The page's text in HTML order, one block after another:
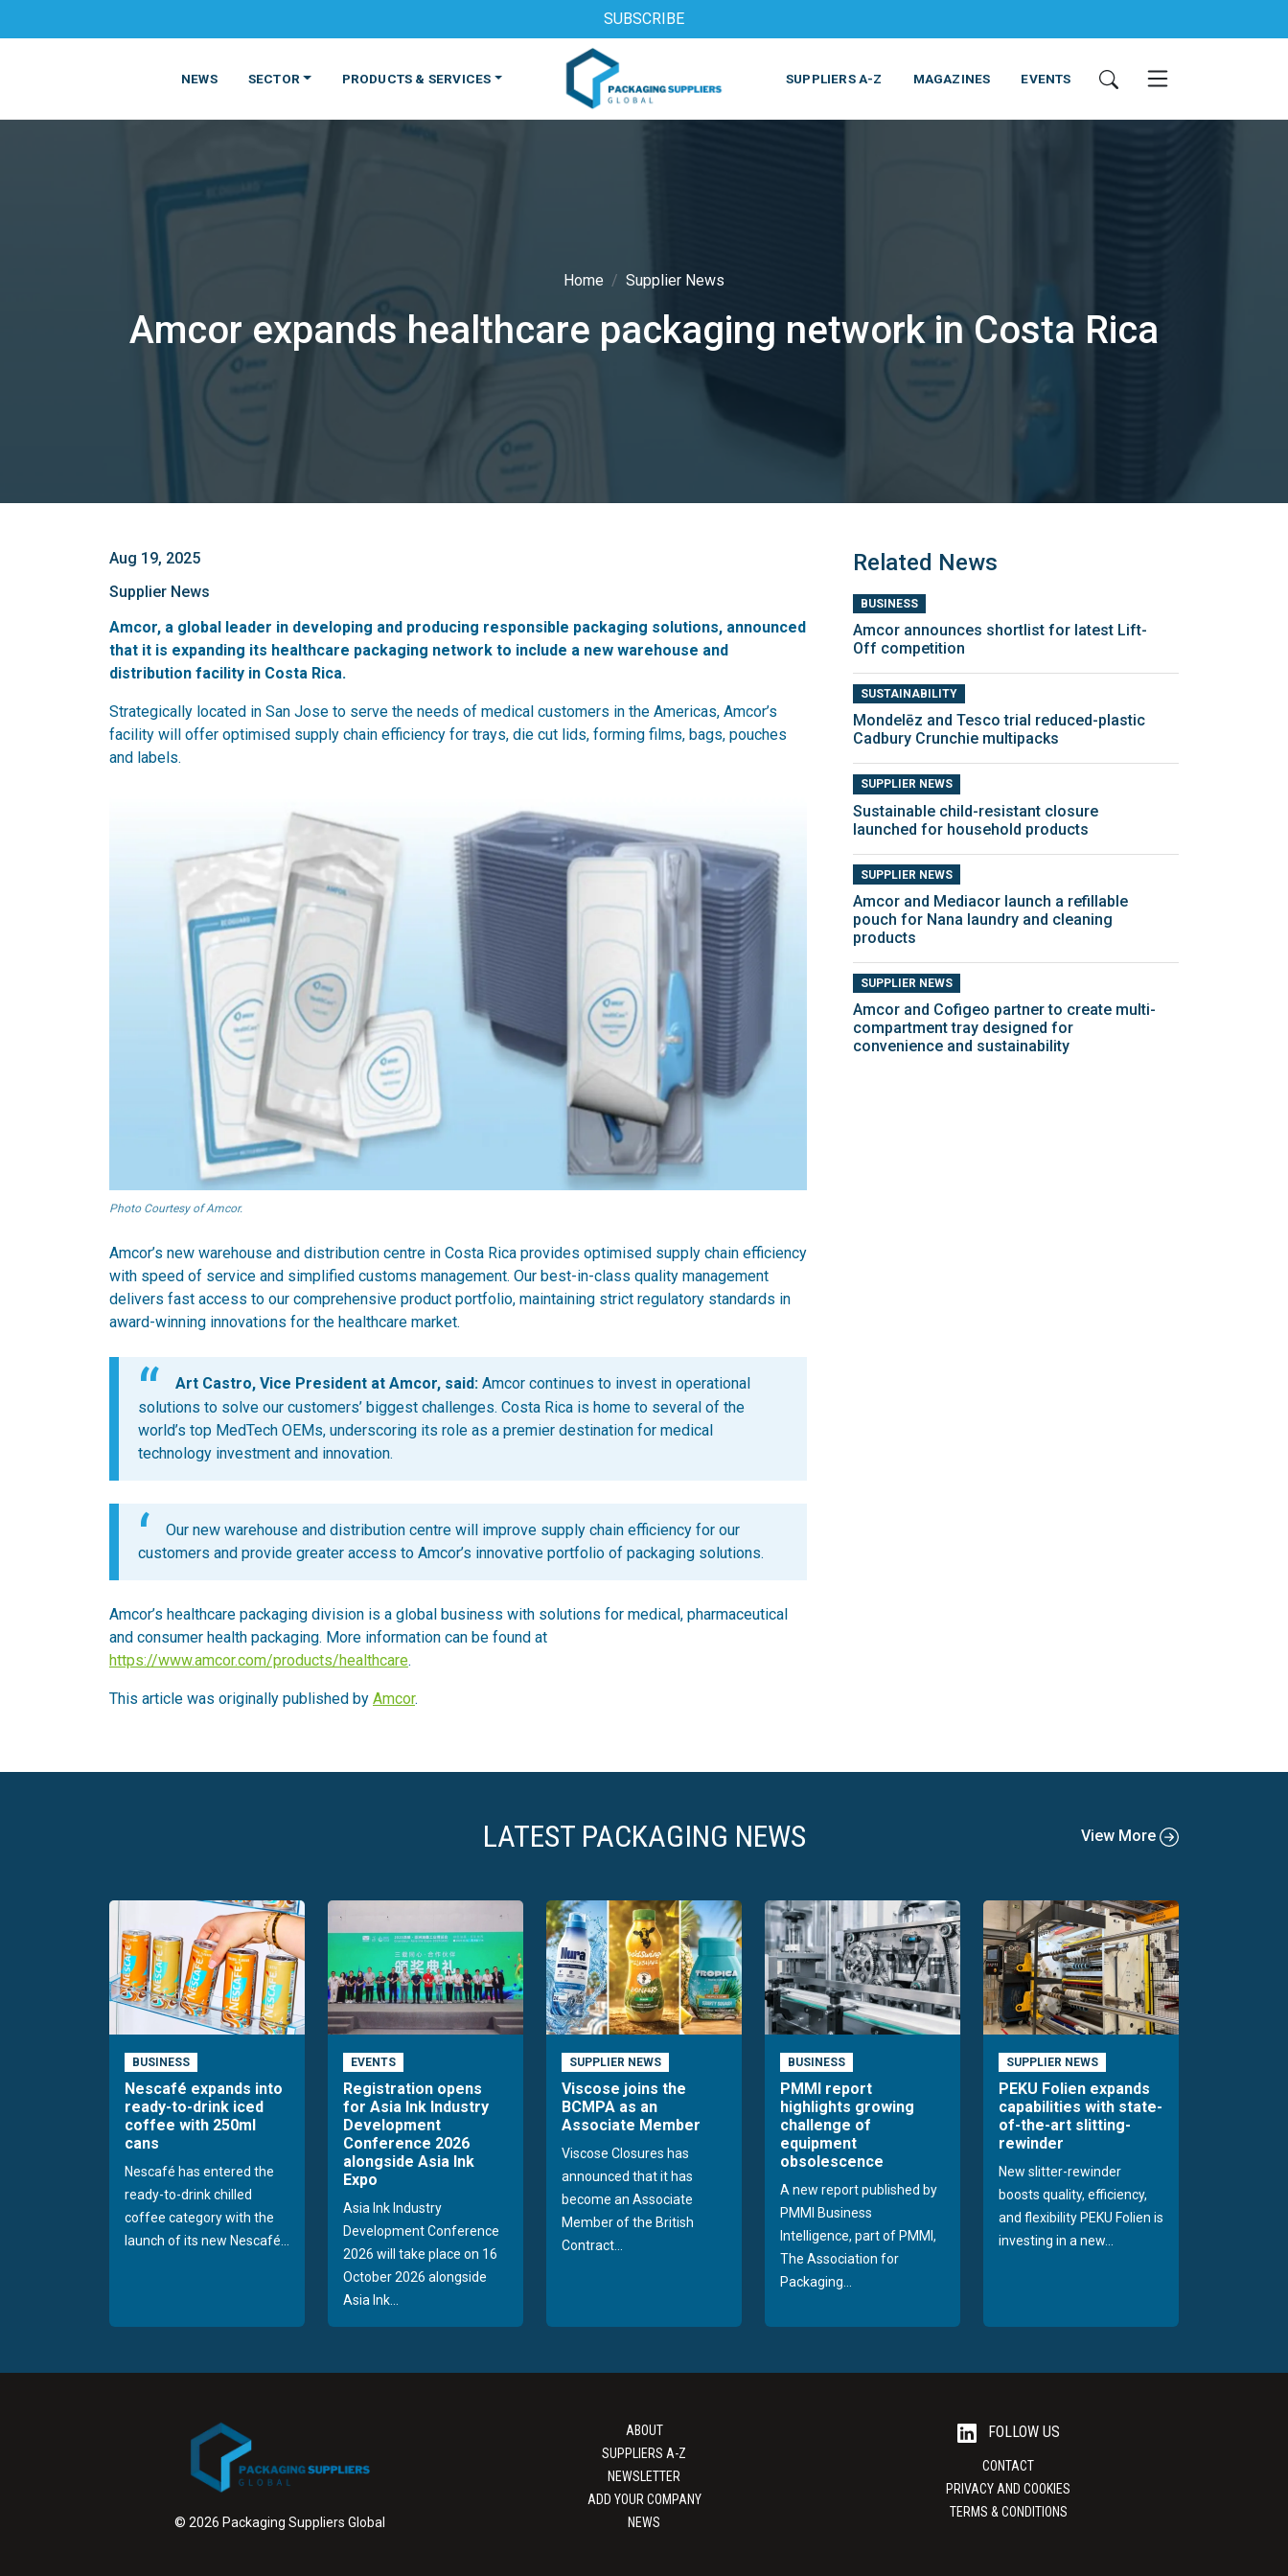
SUBSCRIBE
NEWS SECTOR
FOOD BEVERAGE PHARMACEUTICAL COSMETICS NON-FOOD
PRODUCTS & SERVICES
MATERIALS PRODUCTS MACHINES & EQUIPMENT PRINTING & EQUIPMENT SERVICES
SUPPLIERS A-Z MAGAZINES EVENTS
Home Supplier News
Amcor expands healthcare packaging network in Costa Rica
Aug 19, 2025
Supplier News
Amcor, a global leader in developing and producing responsible packaging solutions, announced
that it is expanding its healthcare packaging network to include a new warehouse and
distribution facility in Costa Rica.
Strategically located in San Jose to serve the needs of medical customers in the Americas, Amcor’s
facility will offer optimised supply chain efficiency for trays, die cut lids, forming films, bags, pouches
and labels.
Photo Courtesy of Amcor.
Amcor’s new warehouse and distribution centre in Costa Rica provides optimised supply chain efficiency
with speed of service and simplified customs management. Our best-in-class quality management
delivers fast access to our comprehensive product portfolio, maintaining strict regulatory standards in
award-winning innovations for the healthcare market.
Art Castro, Vice President at Amcor, said: Amcor continues to invest in operational
solutions to solve our customers’ biggest challenges. Costa Rica is home to several of the
world’s top MedTech OEMs, underscoring its role as a premier destination for medical
technology investment and innovation.
Our new warehouse and distribution centre will improve supply chain efficiency for our
customers and provide greater access to Amcor’s innovative portfolio of packaging solutions.
Amcor’s healthcare packaging division is a global business with solutions for medical, pharmaceutical
and consumer health packaging. More information can be found at
https://www.amcor.com/products/healthcare.
This article was originally published by Amcor.
Related News
BUSINESS
Amcor announces shortlist for latest Lift-
Off competition
SUSTAINABILITY
Mondelēz and Tesco trial reduced-plastic
Cadbury Crunchie multipacks
SUPPLIER NEWS
Sustainable child-resistant closure
launched for household products
SUPPLIER NEWS
Amcor and Mediacor launch a refillable
pouch for Nana laundry and cleaning
products
SUPPLIER NEWS
Amcor and Cofigeo partner to create multi-
compartment tray designed for
convenience and sustainability
LATEST PACKAGING NEWS View More
BUSINESS
Nescafé expands into
ready-to-drink iced
coffee with 250ml
cans
Nescafé has entered the
ready-to-drink chilled
coffee category with the
launch of its new Nescafé...
EVENTS
Registration opens
for Asia Ink Industry
Development
Conference 2026
alongside Asia Ink
Expo
Asia Ink Industry
Development Conference
2026 will take place on 16
October 2026 alongside
Asia Ink...
SUPPLIER NEWS
Viscose joins the
BCMPA as an
Associate Member
Viscose Closures has
announced that it has
become an Associate
Member of the British
Contract...
BUSINESS
PMMI report
highlights growing
challenge of
equipment
obsolescence
A new report published by
PMMI Business
Intelligence, part of PMMI,
The Association for
Packaging...
SUPPLIER NEWS
PEKU Folien expands
capabilities with state-
of-the-art slitting-
rewinder
New slitter-rewinder
boosts quality, efficiency,
and flexibility PEKU Folien is
investing in a new...
© 2026 Packaging Suppliers Global
ABOUT
SUPPLIERS A-Z
NEWSLETTER
ADD YOUR COMPANY
NEWS
FOLLOW US
CONTACT
PRIVACY AND COOKIES
TERMS & CONDITIONS